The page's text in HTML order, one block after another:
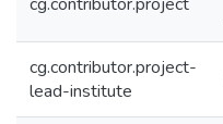
cg.contributor.project-
lead-institute